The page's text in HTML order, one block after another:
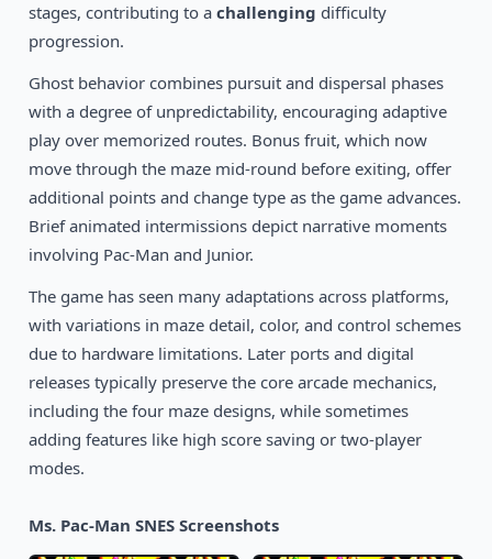
stages, contributing to a challenging difficulty
progression.
Ghost behavior combines pursuit and dispersal phases
with a degree of unpredictability, encouraging adaptive
play over memorized routes. Bonus fruit, which now
move through the maze mid-round before exiting, offer
additional points and change type as the game advances.
Brief animated intermissions depict narrative moments
involving Pac-Man and Junior.
The game has seen many adaptations across platforms,
with variations in maze detail, color, and control schemes
due to hardware limitations. Later ports and digital
releases typically preserve the core arcade mechanics,
including the four maze designs, while sometimes
adding features like high score saving or two-player
modes.
Ms. Pac-Man SNES Screenshots